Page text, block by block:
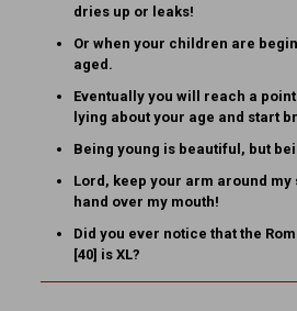
dries up or leaks!
Or when your children are
aged.
Eventually you will reach a
lying about your age and start
Being young is beautiful, but
Lord, keep your arm around
hand over my mouth!
Did you ever notice that the
[40] is XL?